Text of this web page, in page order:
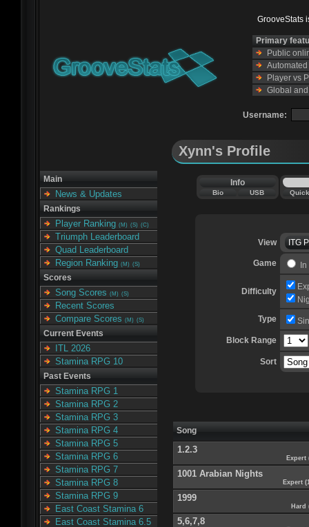
GrooveStats
Primary
Public
Player vs
Global
Username:
Main
News & Updates
Rankings
Player Ranking (M) (S) (C)
Triumph Leaderboard
Quad Leaderboard
Region Ranking (M) (S)
Scores
Song Scores (M) (S)
Recent Scores
Compare Scores (M) (S)
Current Events
ITL 2026
Stamina RPG 10
Past Events
Stamina RPG 1
Stamina RPG 2
Stamina RPG 3
Stamina RPG 4
Stamina RPG 5
Stamina RPG 6
Stamina RPG 7
Stamina RPG 8
Stamina RPG 9
East Coast Stamina 6
East Coast Stamina 6.5
Xynn's Profile
Info
Bio USB Quick
View ITG
Game
Difficulty
Type
Block Range
Sort
Song
1.2.3
1001 Arabian Nights
Expert
1999
Hard
5,6,7,8